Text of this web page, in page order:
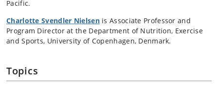
Pacific.
Charlotte Svendler Nielsen is Associate Professor and
Program Director at the Department of Nutrition, Exercise
and Sports, University of Copenhagen, Denmark.
Topics